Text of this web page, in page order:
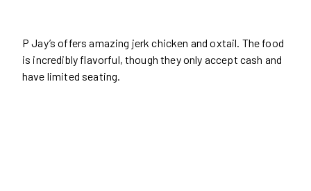
P Jay’s offers amazing jerk chicken and oxtail. The food
is incredibly flavorful, though they only accept cash and
have limited seating.